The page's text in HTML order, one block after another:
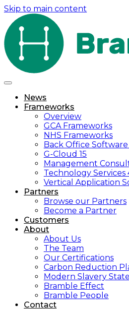
Skip to main content
News
Frameworks
Overview
GCA Frameworks
NHS Frameworks
Back Office Software
G-Cloud 15
Management
Technology Services
Vertical Application
Partners
Browse our Partners
Become a Partner
Customers
About
About Us
The Team
Our Certifications
Carbon Reduction
Modern Slavery
Bramble Effect
Bramble People
Contact